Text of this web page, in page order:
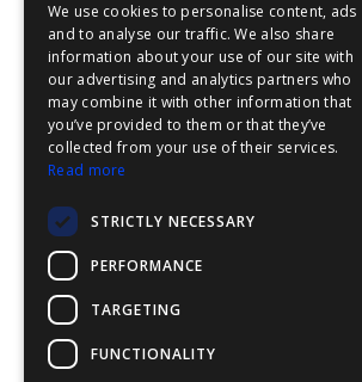
"Community Maps has
revolutionized the
navigate. The
charts is
me with the
explore new waters
like having a
that ensures every
FFOY
FDE
FHL
FIT
We use cookies to personalise content, ads
and to analyse our traffic. We also share
information about your use of our site with
our advertising and analytics partners who
may combine it with other information that
you’ve provided to them or that they’ve
collected from your use of their services.
Read more
STRICTLY NECESSARY
PERFORMANCE
TARGETING
FUNCTIONALITY